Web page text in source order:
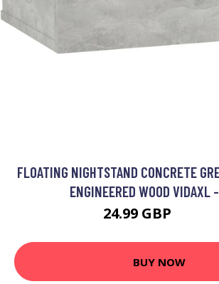
FLOATING NIGHTSTAND CONCRETE
ENGINEERED WOOD VIDAXL
24.99 GBP
BUY NOW